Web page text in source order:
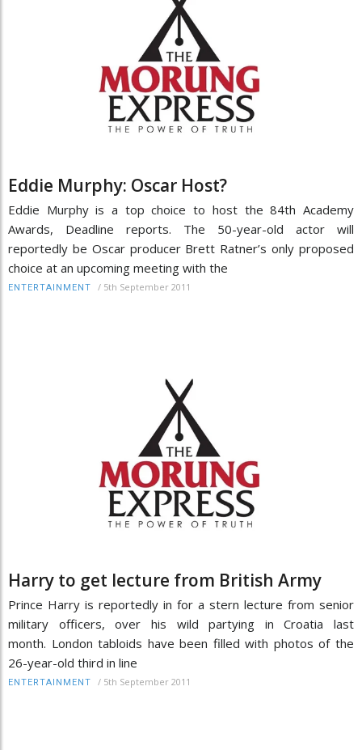
Eddie Murphy: Oscar Host?
Eddie Murphy is a top choice to host the 84th Academy
Awards, Deadline reports. The 50-year-old actor will
reportedly be Oscar producer Brett Ratner’s only proposed
choice at an upcoming meeting with the
ENTERTAINMENT / 5th September 2011
Harry to get lecture from British Army
Prince Harry is reportedly in for a stern lecture from senior
military officers, over his wild partying in Croatia last
month. London tabloids have been filled with photos of the
26-year-old third in line
ENTERTAINMENT / 5th September 2011